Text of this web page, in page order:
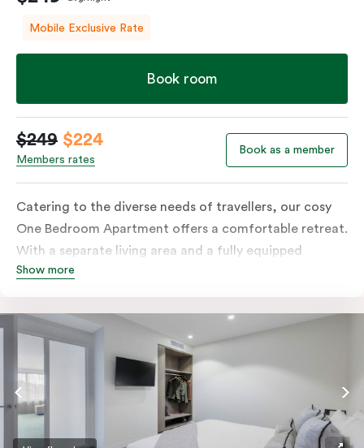
Mobile Exclusive Rate
Book room
$249 $224
Members rates
Book as a member
Catering to the diverse needs of travellers, our cosy
One Bedroom Apartment offers a comfortable retreat.
With a separate living area and a fully equipped
kitchen containing a microwave, oven, and well-
facilities, a functional work desk, and a dining table,
this room is tailored to accommodate various
preferences and requirements.
Show more